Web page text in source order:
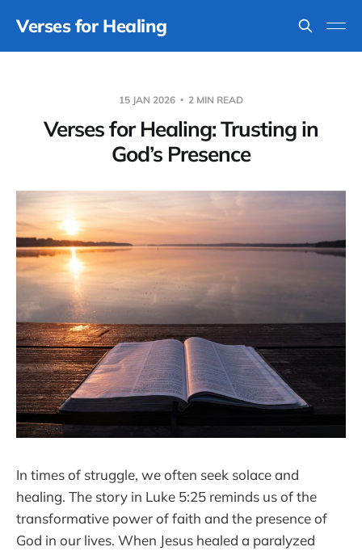
Verses for Healing
15 JAN 2026 2 MIN READ
Verses for Healing: Trusting in
God’s Presence
In times of struggle, we often seek solace and
healing. The story in Luke 5:25 reminds us of the
transformative power of faith and the presence of
God in our lives. When Jesus healed a paralyzed